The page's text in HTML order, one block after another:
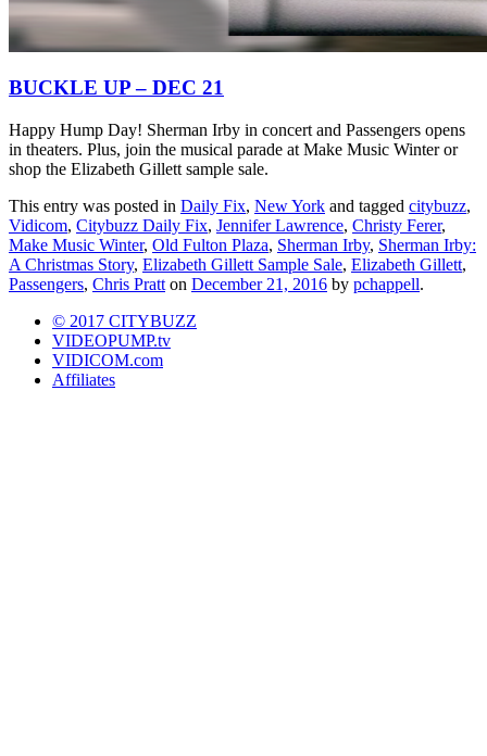
BUCKLE UP – DEC 21
Happy Hump Day! Sherman Irby in concert and Passengers opens
in theaters. Plus, join the musical parade at Make Music Winter or
shop the Elizabeth Gillett sample sale.
This entry was posted in Daily Fix, New York and tagged citybuzz,
Vidicom, Citybuzz Daily Fix, Jennifer Lawrence, Christy Ferer,
Make Music Winter, Old Fulton Plaza, Sherman Irby, Sherman Irby:
A Christmas Story, Elizabeth Gillett Sample Sale, Elizabeth Gillett,
Passengers, Chris Pratt on December 21, 2016 by pchappell.
© 2017 CITYBUZZ
VIDEOPUMP.tv
VIDICOM.com
Affiliates